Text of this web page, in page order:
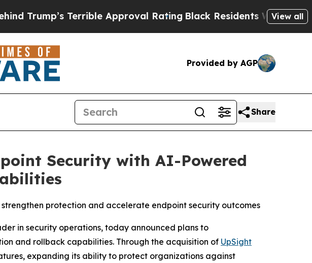
Terrible Approval Rating Black Residents Warned ofView all
Provided by AGP
Share
Security with AI-Powered
protection and accelerate endpoint security outcomes
in security operations, today announced plans to
and rollback capabilities. Through the acquisition of UpSight
expanding its ability to protect organizations against